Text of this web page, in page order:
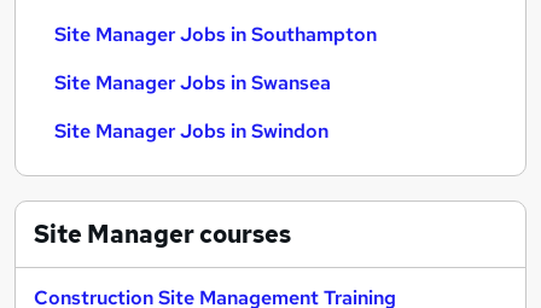
Site Manager Jobs in Southampton
Site Manager Jobs in Swansea
Site Manager Jobs in Swindon
Site Managercourses
Construction Site Management Training